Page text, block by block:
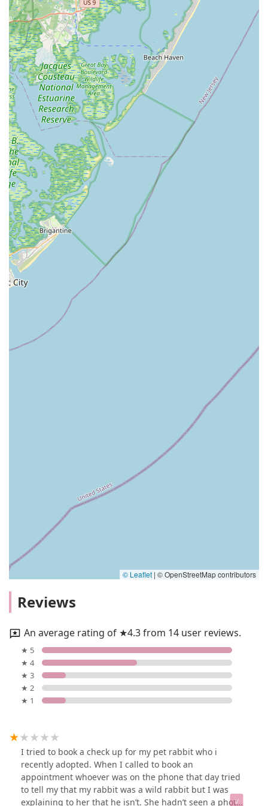
© Leaflet | © OpenStreetMap contributors
Reviews
An average rating of ★4.3 from 14 user reviews.
★ 5
★ 4
★ 3
★ 2
★ 1
I tried to book a check up for my pet rabbit who i
recently adopted. When I called to book an
appointment whoever was on the phone that day tried
to tell my that my rabbit was a wild rabbit but I was
explaining to her that he isn’t. She hadn’t seen a photo